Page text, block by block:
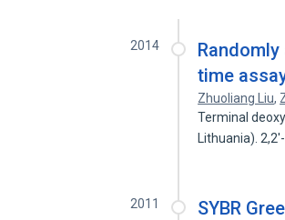
2014
time
Zhuoliang Liu,
Terminal
Lithuania).
2011
SYBR